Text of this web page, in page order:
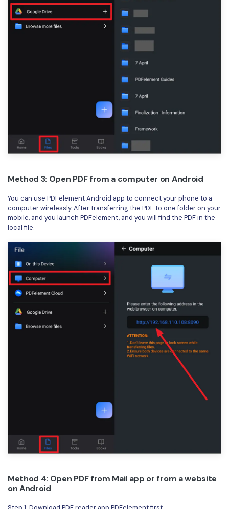
Method 3: Open PDF from a computer on Android
You can use PDFelement Android app to connect your phone to a
computer wirelessly. After transferring the PDF to one folder on your
mobile, and you launch PDFelement, and you will find the PDF in the
local file.
Method 4: Open PDF from Mail app or from a website
on Android